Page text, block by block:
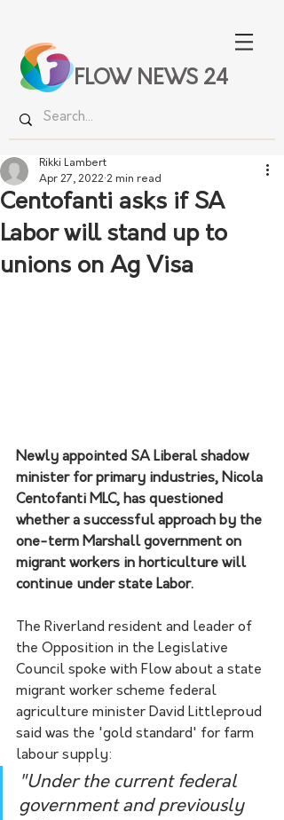
FLOW NEWS 24
Centofanti asks if SA
Labor will stand up to
unions on Ag Visa
Rikki Lambert
Apr 27, 2022 2 min read
Newly appointed SA Liberal shadow
minister for primary industries, Nicola
Centofanti MLC, has questioned
whether a successful approach by the
one-term Marshall government on
migrant workers in horticulture will
continue under state Labor.
The Riverland resident and leader of
the Opposition in the Legislative
Council spoke with Flow about a state
migrant worker scheme federal
agriculture minister David Littleproud
said was the 'gold standard' for farm
labour supply:
"Under the current federal
government and previously